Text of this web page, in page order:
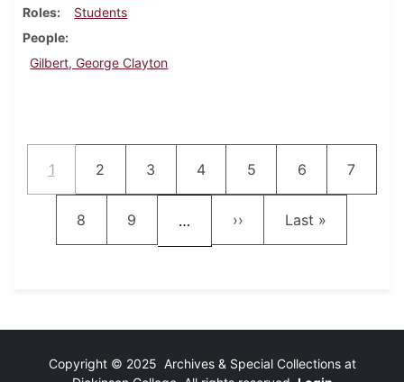
Roles
Students
People
Gilbert, George Clayton
Current page
1 Page
2 Page
3 Page
4 Page
5 Page
6 Page
7
Page
8 Page
9 … Next page
›› Last page
Last »
Copyright © 2025 Archives & Special Collections at